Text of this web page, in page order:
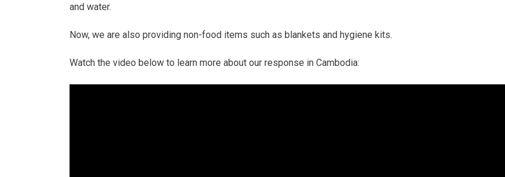
and water.
Now, we are also providing non-food items such as blankets and hygiene kits.
Watch the video below to learn more about our response in Cambodia: